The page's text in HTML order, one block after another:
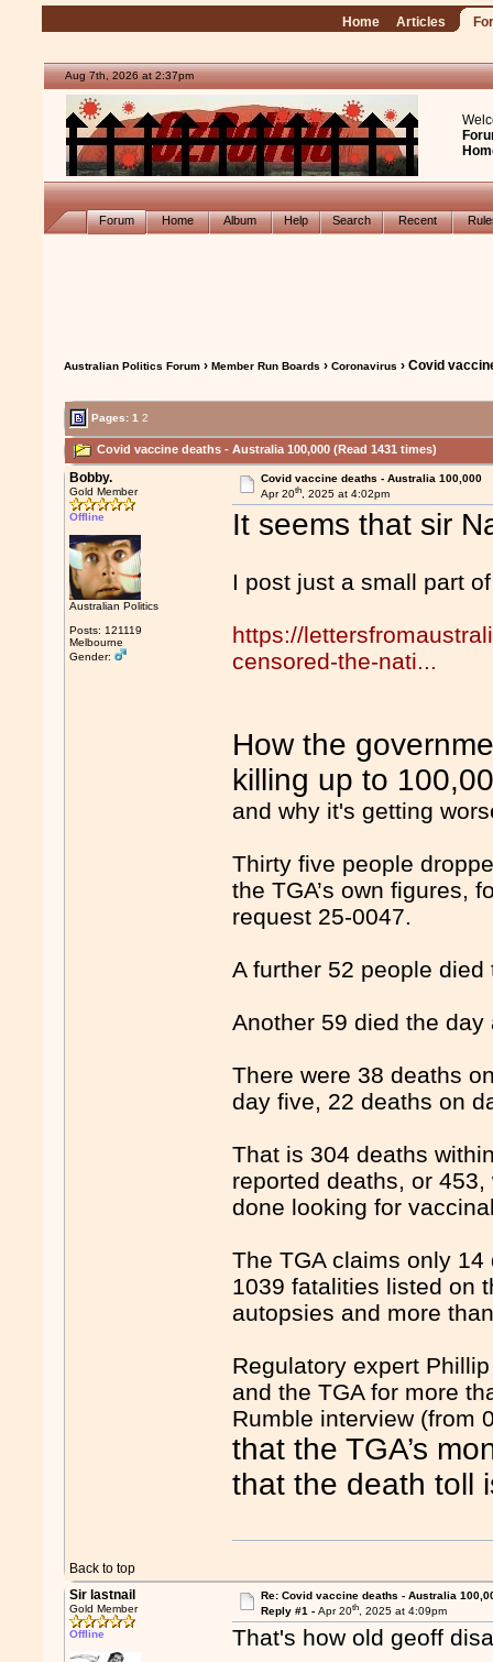
Home Articles
Aug 7th, 2026 at 2:37pm
Forum Home Album Help Search Recent
Australian Politics Forum ›Member Run Boards ›Coronavirus › Covid
Pages:1 2
Covid vaccine deaths - Australia 100,000 (Read 1431 times)
Bobby.
Gold Member
Offline
Australian Politics
Posts: 121119
Melbourne
Gender:
Covid vaccine deaths - Australia 100,000
Apr 20th, 2025 at 4:02pm
It seems that sir
I post just a small part
https://
censored-the-nati...
How the
killing up to
and why it's getting
Thirty five people
the TGA’s own figures,
request 25-0047.
A further 52 people died
Another 59 died the day
There were 38 deaths
day five, 22 deaths on
That is 304 deaths
reported deaths, or
done looking for
The TGA claims only 14
1039 fatalities listed on
autopsies and more
Regulatory expert
and the TGA for more
Rumble interview (from
that the TGA’s
that the death toll
Back to top
Sir lastnail
Gold Member
Offline
Re: Covid vaccine deaths - Australia
Reply #1 - Apr 20th, 2025 at 4:09pm
That's how old geoff